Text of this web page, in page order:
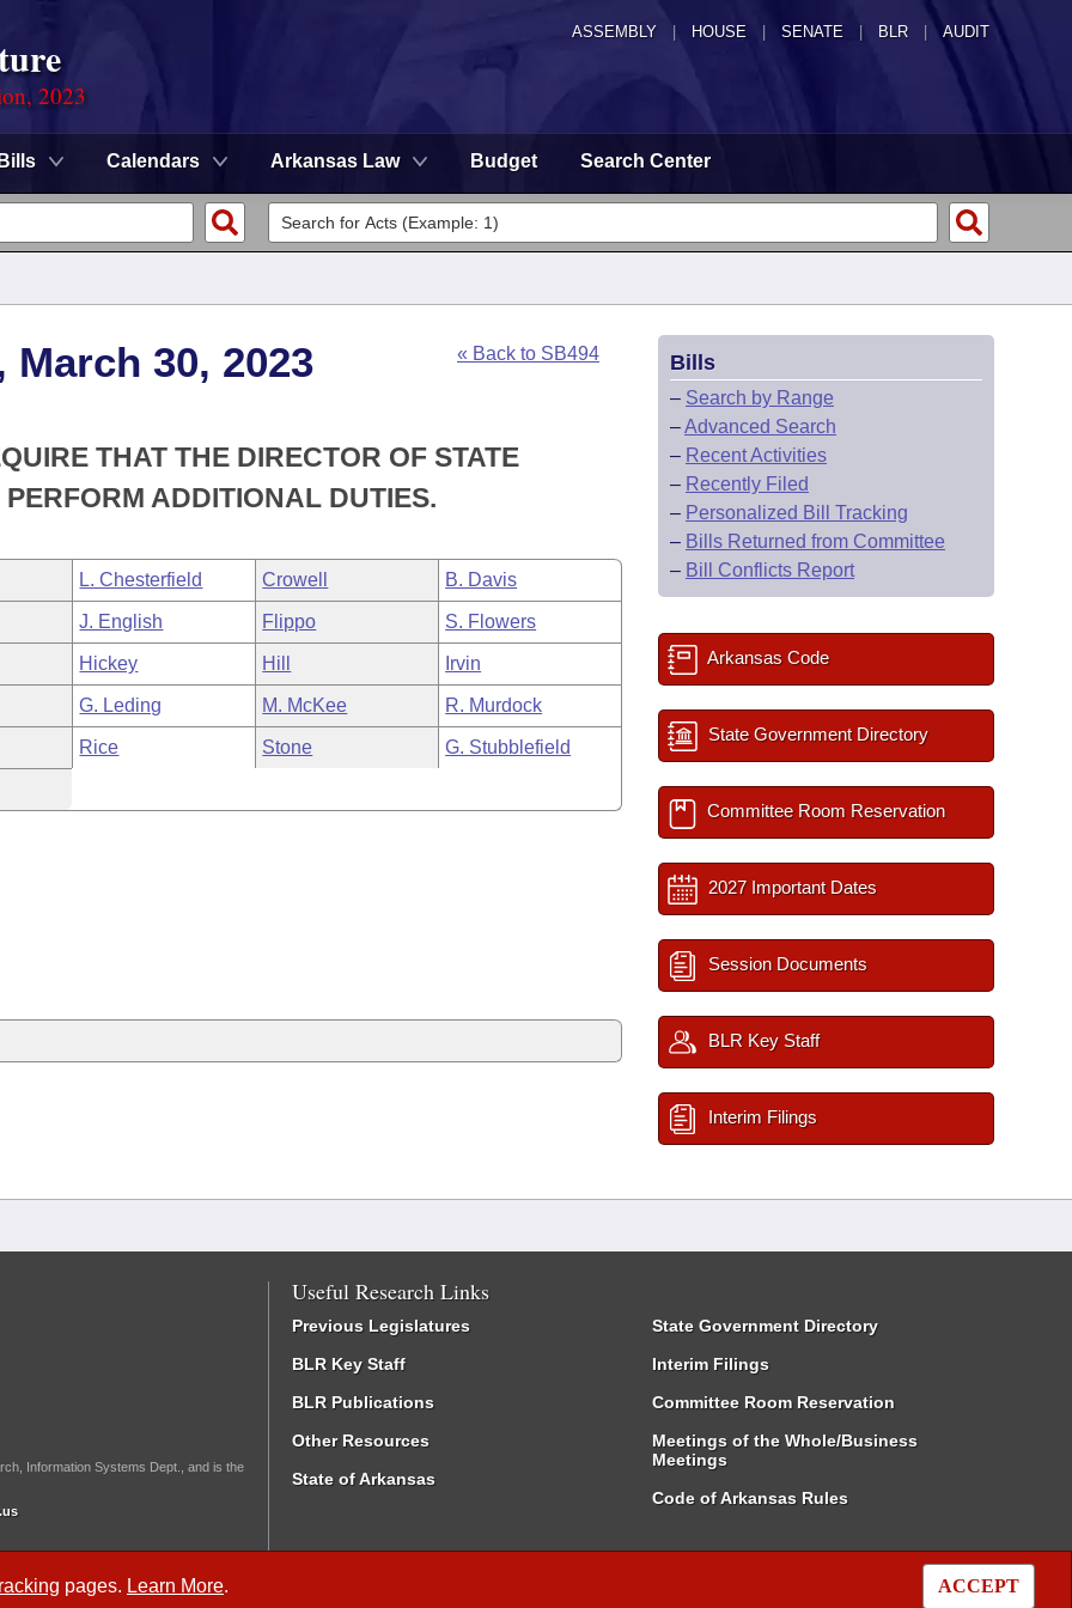
ASSEMBLY HOUSE SENATE | BLR | AUDIT
2023
Bills Calendars Arkansas Law Budget Search Center
pages. Learn More. ACCEPT
March 30, 2023
« Back to SB494
THAT THE DIRECTOR OF STATE
ADDITIONAL DUTIES.
L. Chesterfield Crowell B. Davis
J. English Flippo S. Flowers
Hickey Hill Irvin
G. Leding M. McKee R. Murdock
Rice Stone G. Stubblefield
Bills
– Search by Range
–Advanced Search
– Recent Activities
– Recently Filed
– Personalized Bill Tracking
– Bills Returned from Committee
– Bill Conflicts Report
Arkansas Code
State Government Directory
Committee Room Reservation
2027 Important Dates
Session Documents
BLR Key Staff
Interim Filings
Information Systems Dept., and is the
Useful Research Links
Previous Legislatures
BLR Key Staff
BLR Publications
Other Resources
State of Arkansas
State Government Directory
Interim Filings
Committee Room Reservation
Meetings of the Whole/Business
Meetings
Code of Arkansas Rules